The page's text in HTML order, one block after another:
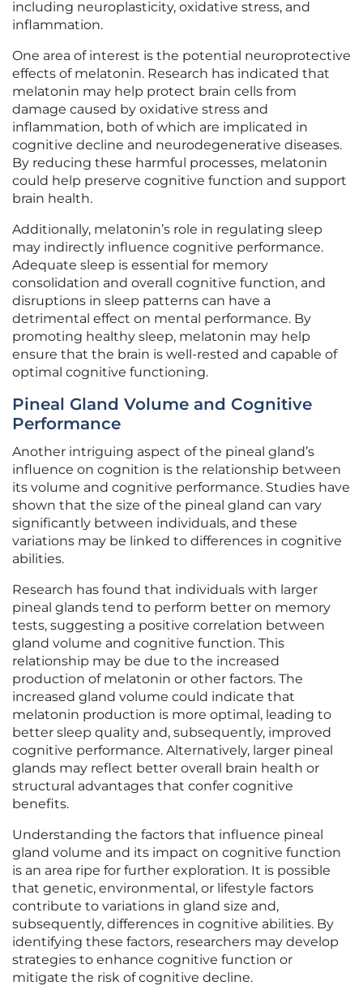
including neuroplasticity, oxidative stress, and
inflammation.
One area of interest is the potential neuroprotective
effects of melatonin. Research has indicated that
melatonin may help protect brain cells from
damage caused by oxidative stress and
inflammation, both of which are implicated in
cognitive decline and neurodegenerative diseases.
By reducing these harmful processes, melatonin
could help preserve cognitive function and support
brain health.
Additionally, melatonin’s role in regulating sleep
may indirectly influence cognitive performance.
Adequate sleep is essential for memory
consolidation and overall cognitive function, and
disruptions in sleep patterns can have a
detrimental effect on mental performance. By
promoting healthy sleep, melatonin may help
ensure that the brain is well-rested and capable of
optimal cognitive functioning.
Pineal Gland Volume and Cognitive
Performance
Another intriguing aspect of the pineal gland’s
influence on cognition is the relationship between
its volume and cognitive performance. Studies have
shown that the size of the pineal gland can vary
significantly between individuals, and these
variations may be linked to differences in cognitive
abilities.
Research has found that individuals with larger
pineal glands tend to perform better on memory
tests, suggesting a positive correlation between
gland volume and cognitive function. This
relationship may be due to the increased
production of melatonin or other factors. The
increased gland volume could indicate that
melatonin production is more optimal, leading to
better sleep quality and, subsequently, improved
cognitive performance. Alternatively, larger pineal
glands may reflect better overall brain health or
structural advantages that confer cognitive
benefits.
Understanding the factors that influence pineal
gland volume and its impact on cognitive function
is an area ripe for further exploration. It is possible
that genetic, environmental, or lifestyle factors
contribute to variations in gland size and,
subsequently, differences in cognitive abilities. By
identifying these factors, researchers may develop
strategies to enhance cognitive function or
mitigate the risk of cognitive decline.